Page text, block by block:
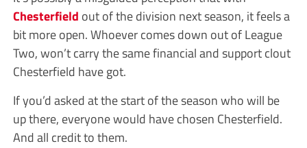
Chesterfield out of the division next season, it feels a
bit more open. Whoever comes down out of League
Two, won’t carry the same financial and support clout
Chesterfield have got.
If you’d asked at the start of the season who will be
up there, everyone would have chosen Chesterfield.
And all credit to them.